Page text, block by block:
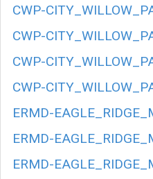
CWP-
CWP-
CWP-
CWP-
ERMD-
ERMD-
ERMD-